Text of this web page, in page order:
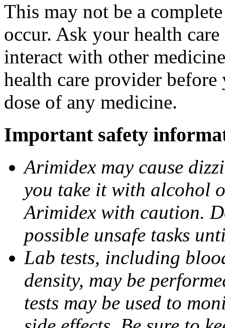
This may not be a
occur. Ask your health
interact with other
health care provider
dose of any medicine.
Important safety
Arimidex may cause
you take it with alcohol
Arimidex with caution.
possible unsafe tasks
Lab tests, including
density, may be
tests may be used to